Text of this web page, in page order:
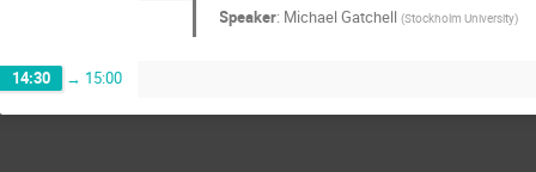
Speaker: Michael Gatchell (Stockholm University)
14:30 → 15:00